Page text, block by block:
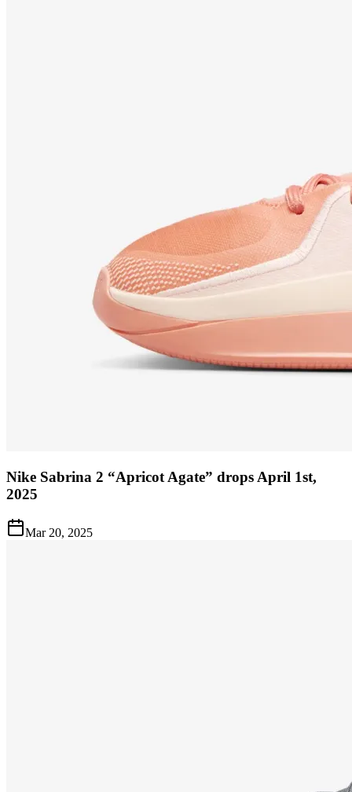
Nike Sabrina 2 “Apricot Agate” drops April 1st,
2025
Mar 20, 2025